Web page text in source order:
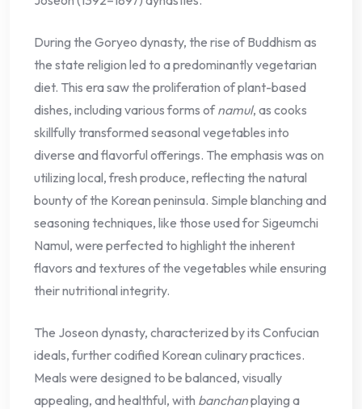
During the Goryeo dynasty, the rise of Buddhism as
the state religion led to a predominantly vegetarian
diet. This era saw the proliferation of plant-based
dishes, including various forms ofnamul, as cooks
skillfully transformed seasonal vegetables into
diverse and flavorful offerings. The emphasis was on
utilizing local, fresh produce, reflecting the natural
bounty of the Korean peninsula. Simple blanching and
seasoning techniques, like those used for Sigeumchi
Namul, were perfected to highlight the inherent
flavors and textures of the vegetables while ensuring
their nutritional integrity.
The Joseon dynasty, characterized by its Confucian
ideals, further codified Korean culinary practices.
Meals were designed to be balanced, visually
appealing, and healthful, with banchanplaying a